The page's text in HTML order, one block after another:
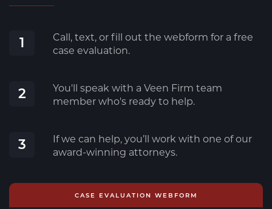
1
Call, text, or fill out the webform for a free
case evaluation.
2
You'll speak with a Veen Firm team
member who's ready to help.
3
If we can help, you’ll work with one of our
award-winning attorneys.
CASE EVALUATION WEBFORM